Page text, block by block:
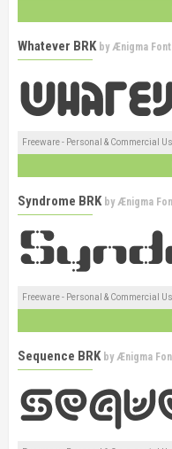
Whatever BRK byÆnigma
Freeware - Personal & Commercial
Syndrome BRK byÆnigma
Freeware - Personal & Commercial
Sequence BRK byÆnigma